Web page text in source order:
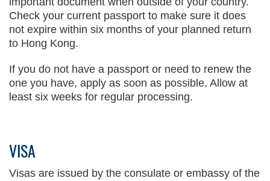
Check your current passport to make sure it does
not expire within six months of your planned return
to Hong Kong.
If you do not have a passport or need to renew the
one you have, apply as soon as possible. Allow at
least six weeks for regular processing.
VISA
Visas are issued by the consulate or embassy of the